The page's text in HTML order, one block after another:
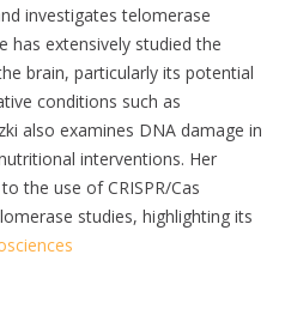
investigates telomerase
has extensively studied the
brain, particularly its potential
conditions such as
also examines DNA damage in
interventions. Her
the use of CRISPR/Cas
studies, highlighting its